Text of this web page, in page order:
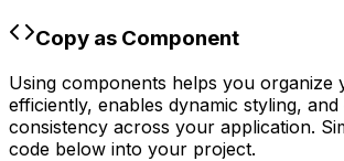
Copy as Component
Using components helps you organize
efficiently, enables dynamic styling, and
consistency across your application.
code below into your project.